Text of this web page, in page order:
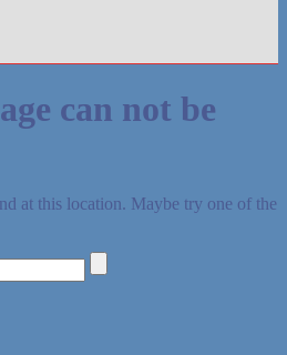
can not be
at this location. Maybe try one of the